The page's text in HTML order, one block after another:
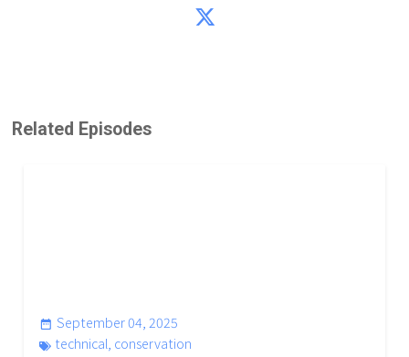
Related Episodes
September 04, 2025
technical conservation